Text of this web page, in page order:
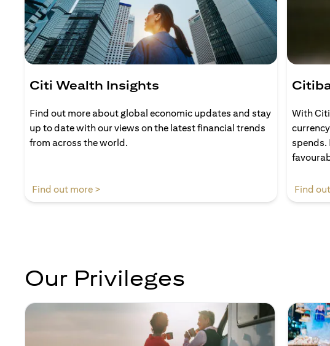
Citi Wealth Insights
Find out more about global economic updates and stay
up to date with our views on the latest financial trends
from across the world.
Find out more >
With
spends.
Find
Our Privileges